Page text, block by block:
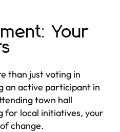
Your
than just voting in
an active participant in
town hall
for local initiatives, your
change.